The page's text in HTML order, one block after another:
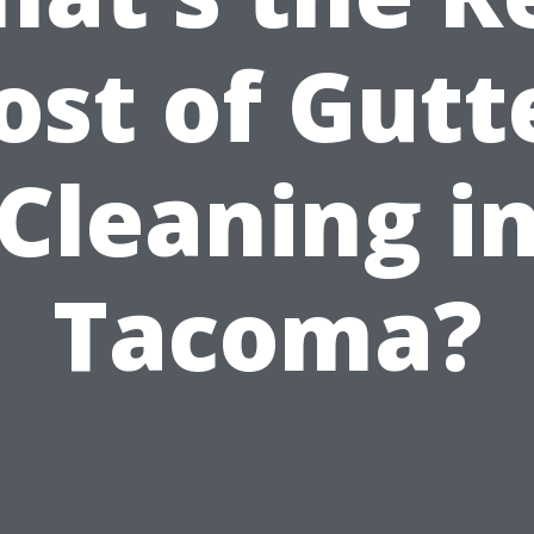
of
Tacoma?